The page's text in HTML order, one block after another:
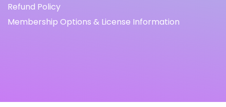
Refund Policy
Membership Options & License Information